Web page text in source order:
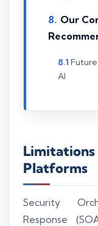
Our
AI
Limitations
Platforms
Security
Response